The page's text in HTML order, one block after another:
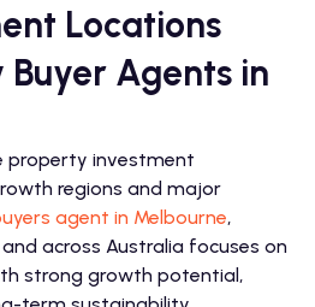
Locations
Agents in
property investment
regions and major
agent in Melbourne,
and across Australia focuses on
strong growth potential,